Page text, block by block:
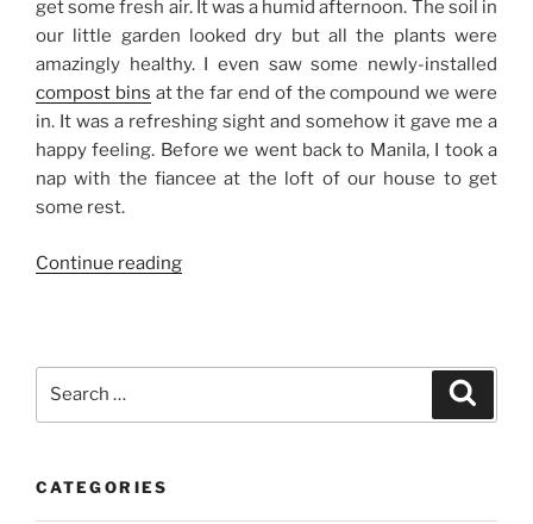
get some fresh air. It was a humid afternoon. The soil in
our little garden looked dry but all the plants were
amazingly healthy. I even saw some newly-installed
compost bins at the far end of the compound we were
in. It was a refreshing sight and somehow it gave me a
happy feeling. Before we went back to Manila, I took a
nap with the fiancee at the loft of our house to get
some rest.
Continue reading“Edel’s
CATEGORIES